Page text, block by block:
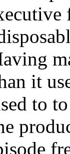
it
to